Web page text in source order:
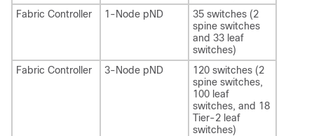
Fabric Controller
1-Node pND
35 switches (2
spine switches
and 33 leaf
switches)
Fabric Controller
3-Node pND
120 switches (2
spine switches,
100 leaf
switches, and 18
Tier-2 leaf
switches)